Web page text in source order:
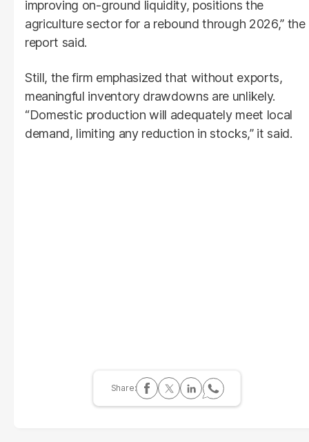
improving on-ground liquidity, positions the
agriculture sector for a rebound through 2026,” the
report said.
Still, the firm emphasized that without exports,
meaningful inventory drawdowns are unlikely.
“Domestic production will adequately meet local
demand, limiting any reduction in stocks,” it said.